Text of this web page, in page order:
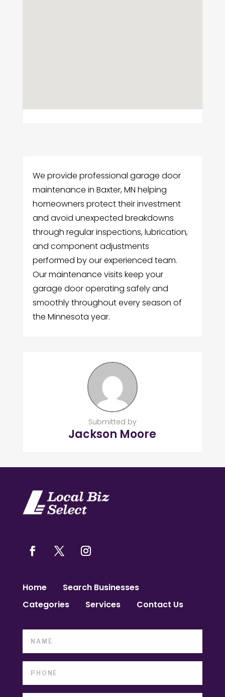
We provide professional garage door
maintenance in Baxter, MN helping
homeowners protect their investment
and avoid unexpected breakdowns
through regular inspections, lubrication,
and component adjustments
performed by our experienced team.
Our maintenance visits keep your
garage door operating safely and
smoothly throughout every season of
the Minnesota year.
Submitted by
Jackson Moore
Home
Search Businesses
Categories
Services Contact Us